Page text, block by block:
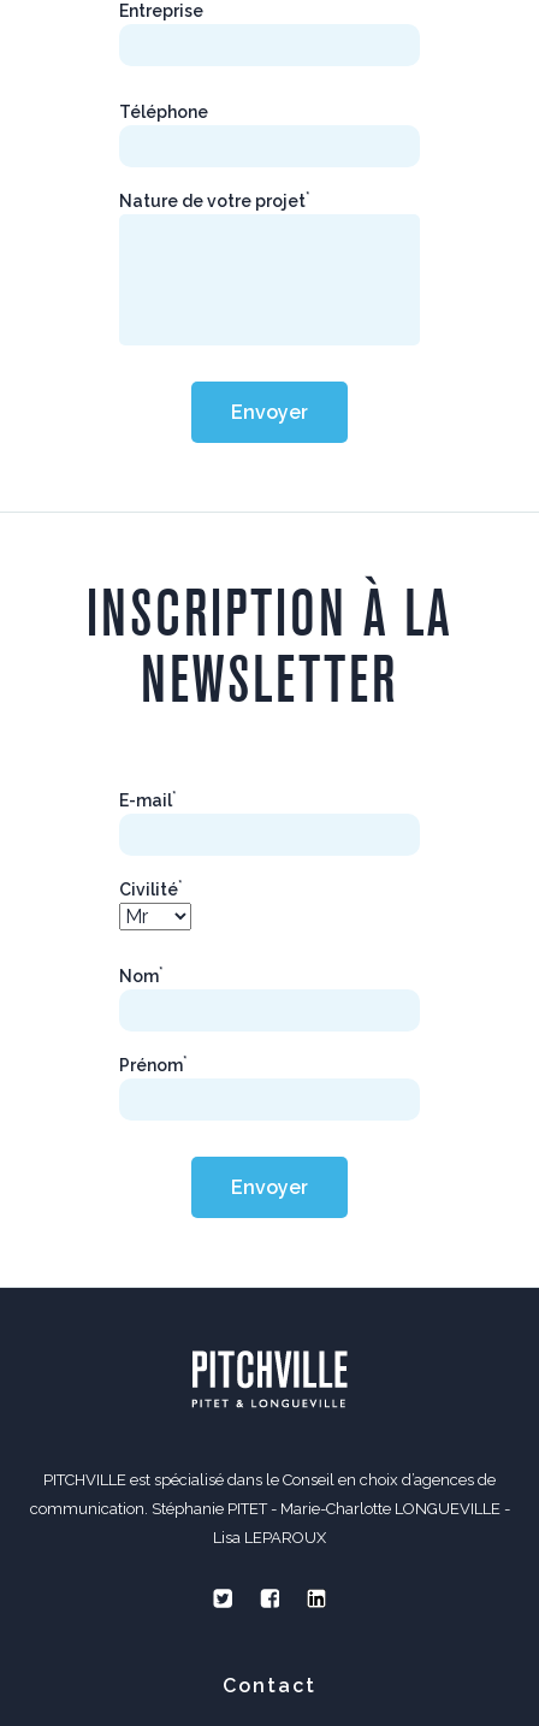
Entreprise
Téléphone
Nature de votre projet*
Envoyer
INSCRIPTION À LA
NEWSLETTER
E-mail*
Civilité*
Nom*
Prénom*
Envoyer
PITCHVILLE est spécialisé dans le Conseil en choix d’agences de
communication. Stéphanie PITET - Marie-Charlotte LONGUEVILLE -
Lisa LEPAROUX
Contact